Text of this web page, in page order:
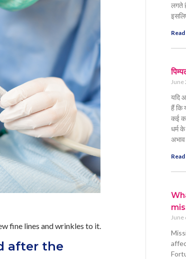
fine lines and wrinkles to it.
after the
लगते
June
यदि
हैं कि
कई
धर्म
June